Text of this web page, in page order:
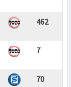
462
7
70